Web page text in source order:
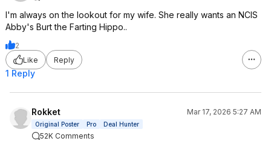
I'm always on the lookout for my wife. She really wants an NCIS
Abby's Burt the Farting Hippo..
2
Like
Reply
1 Reply
Rokket Mar 17, 2026 5:27 AM
Original Poster Pro Deal Hunter
52K Comments